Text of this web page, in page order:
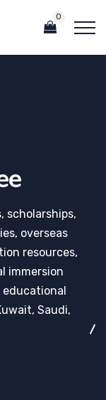
0
scholarships,
overseas
resources,
immersion
Saudi,